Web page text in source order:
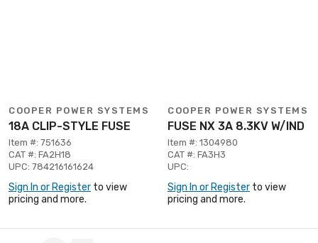
COOPER POWER SYSTEMS
18A CLIP-STYLE FUSE
Item #: 751636
CAT #: FA2H18
UPC: 784216161624
Sign In or Register to view
pricing and more.
COOPER POWER SYSTEMS
FUSE NX 3A 8.3KV W/IND
Item #: 1304980
CAT #: FA3H3
UPC:
Sign In or Register to view
pricing and more.